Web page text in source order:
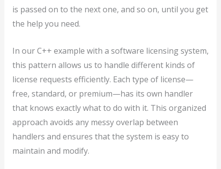
is passed on to the next one, and so on, until you get
the help you need.
In our C++ example with a software licensing system,
this pattern allows us to handle different kinds of
license requests efficiently. Each type of license—
free, standard, or premium—has its own handler
that knows exactly what to do with it. This organized
approach avoids any messy overlap between
handlers and ensures that the system is easy to
maintain and modify.